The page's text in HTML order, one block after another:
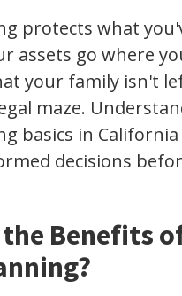
protects what
assets go where
your family isn't
maze.
basics in
decisions
Benefits